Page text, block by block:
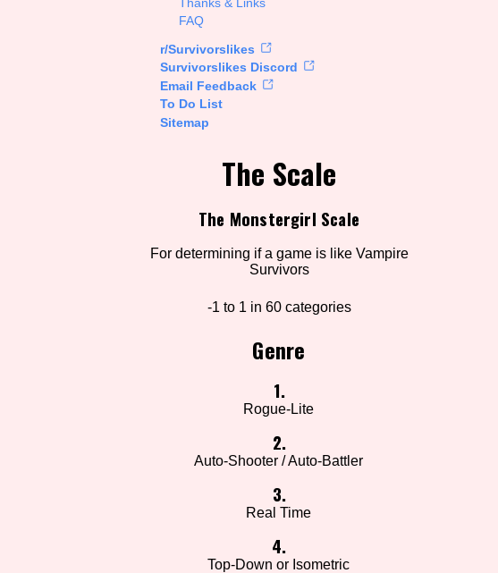
FAQ
r/Survivorslikes
Survivorslikes Discord
Email Feedback
To Do List
Sitemap
The Scale
The Monstergirl Scale
For determining if a game is like Vampire
Survivors
-1 to 1 in 60 categories
Genre
1.
Rogue-Lite
2.
Auto-Shooter / Auto-Battler
3.
Real Time
4.
Top-Down or Isometric